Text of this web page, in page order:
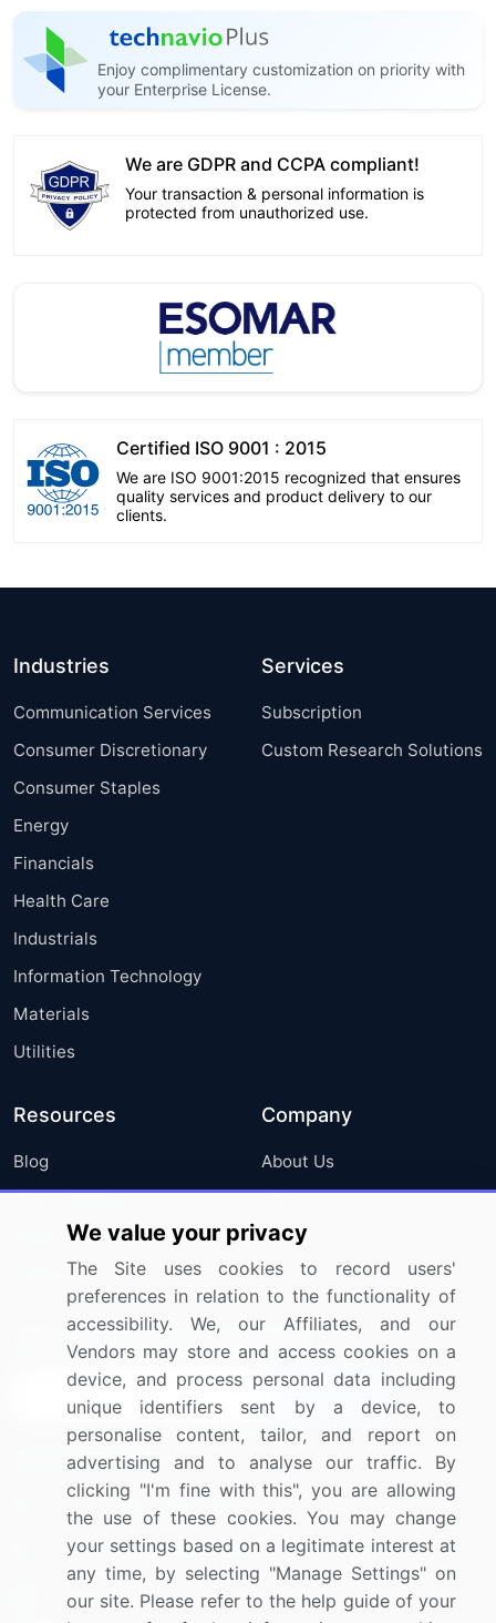
Enjoy complimentary customization on priority with
your Enterprise License.
We are GDPR and CCPA compliant!
Your transaction & personal information is
protected from unauthorized use.
Certified ISO 9001 : 2015
We are ISO 9001:2015 recognized that ensures
quality services and product delivery to our
clients.
Industries
Communication Services
Consumer Discretionary
Consumer Staples
Energy
Financials
Health Care
Industrials
Information Technology
Materials
Utilities
Services
Subscription
Custom Research Solutions
Resources
Blog
Press Releases
Media Coverage
Research
Company
About Us
FAQ
Careers
Contact Us
Sign up for offers & promotions
Connect with us
US: (+1) 844-364-1100
UK: (+44) 203-893-3200
Contact Us
We value your privacy
The Site uses cookies to record users'
preferences in relation to the functionality of
accessibility. We, our Affiliates, and our
Vendors may store and access cookies on a
device, and process personal data including
unique identifiers sent by a device, to
personalise content, tailor, and report on
advertising and to analyse our traffic. By
clicking "I'm fine with this", you are allowing
the use of these cookies. You may change
your settings based on a legitimate interest at
any time, by selecting "Manage Settings" on
our site. Please refer to the help guide of your